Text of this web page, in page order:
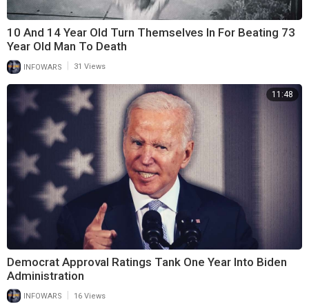
10 And 14 Year Old Turn Themselves In For Beating 73
Year Old Man To Death
INFOWARS 31 Views
11:48
Democrat Approval Ratings Tank One Year Into Biden
Administration
INFOWARS 16 Views